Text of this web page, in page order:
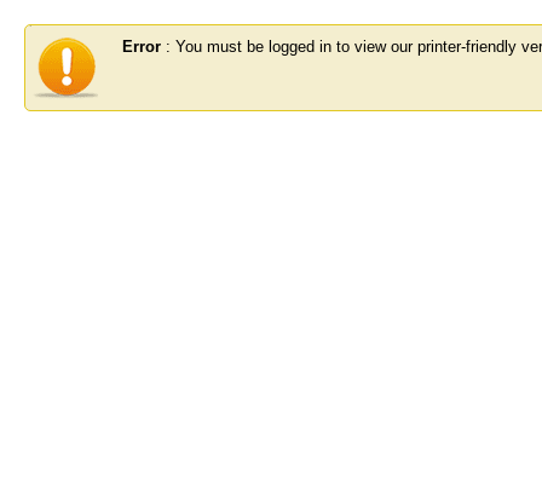
Error : You must be logged in to view our printer-friendly